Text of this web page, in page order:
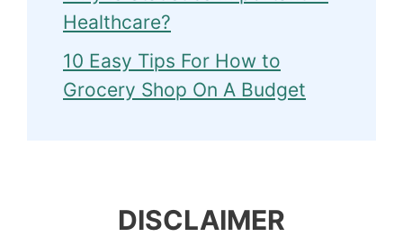
Healthcare?
10 Easy Tips For How to
Grocery Shop On A Budget
DISCLAIMER